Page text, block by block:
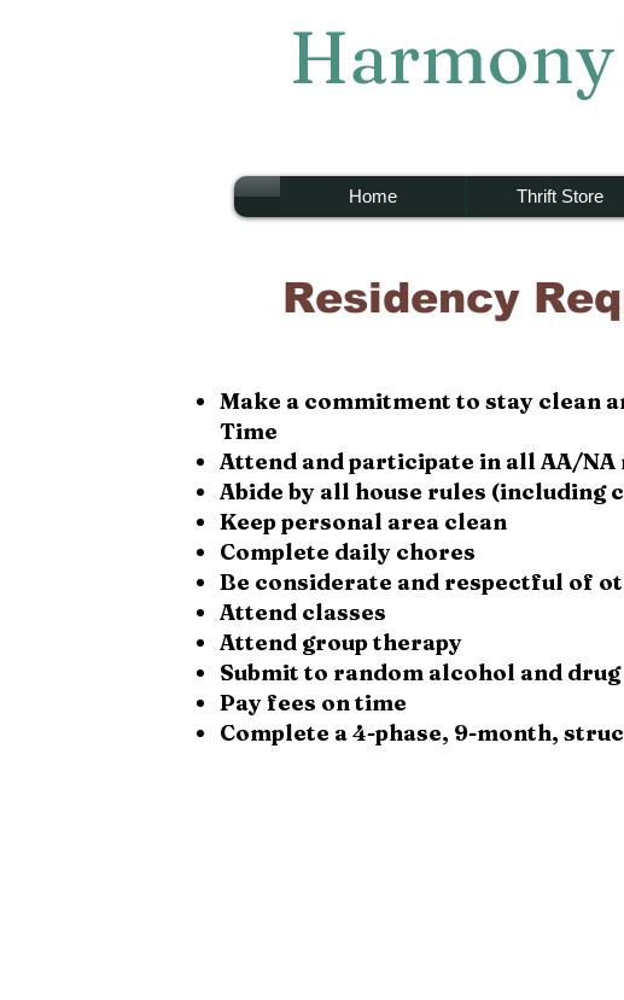
Home Thrift Store
Residency
Make a commitment to stay clean
Time
Attend and participate in all AA/NA
Abide by all house rules (including
Keep personal area clean
Complete daily chores
Be considerate and respectful of
Attend classes
Attend group therapy
Submit to random alcohol and
Pay fees on time
Complete a 4-phase, 9-month,